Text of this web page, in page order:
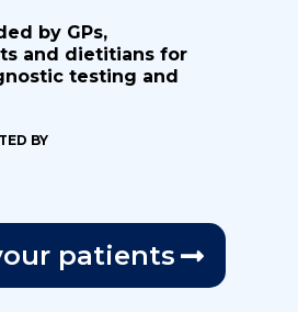
by GPs,
and dietitians for
testing and
BY
patients